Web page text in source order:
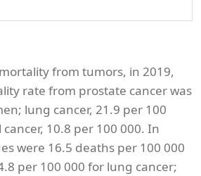
from tumors, in 2019,
rate from prostate cancer was
lung cancer, 21.9 per 100
10.8 per 100 000. In
were 16.5 deaths per 100 000
per 100 000 for lung cancer;